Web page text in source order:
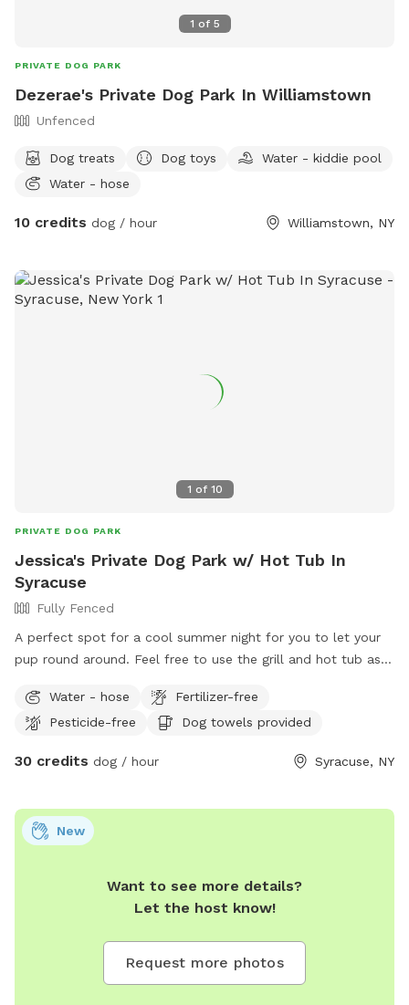
1 of 5
PRIVATE DOG PARK
Dezerae's Private Dog Park In Williamstown
Unfenced
Dog treats Dog toys
Water - kiddie pool
Water - hose
10 credits dog / hour Williamstown, NY
1 of 10
PRIVATE DOG PARK
Jessica's Private Dog Park w/ Hot Tub In
Syracuse
Fully Fenced
A perfect spot for a cool summer night for you to let your
pup round around. Feel free to use the grill and hot tub as a
extra fee to make it a summery night for your family.
Water - hose
Fertilizer-free
Pesticide-free
Dog towels provided
30 credits dog / hour Syracuse, NY
Want to see more details?
Let the host know!
Request more photos
New